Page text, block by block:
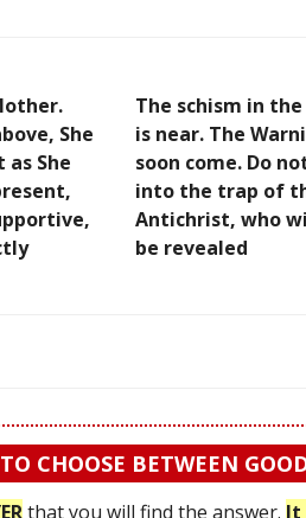
She
She
The schism in the
is near. The
soon come. Do
into the trap of
Antichrist, who
be revealed
CHOOSE BETWEEN
that you will find the answer. It